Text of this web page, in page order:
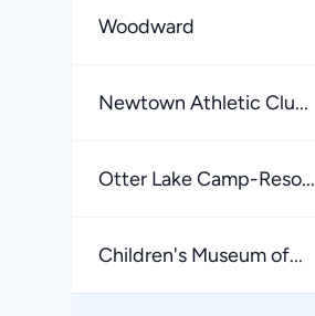
Woodward
Newtown Athletic Clu...
Otter Lake Camp-Reso...
Children's Museum of...